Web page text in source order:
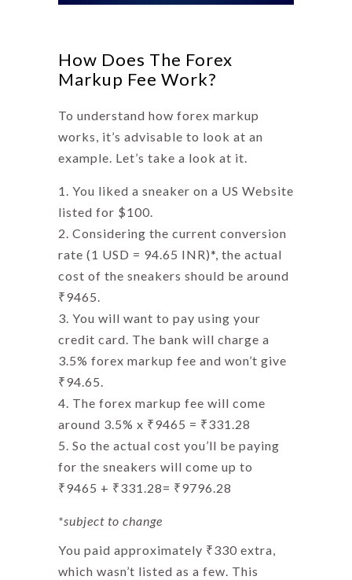
How Does The Forex
Markup Fee Work?
To understand how forex markup
works, it’s advisable to look at an
example. Let’s take a look at it.
You liked a sneaker on a US Website
listed for $100.
Considering the current conversion
rate (1 USD = 94.65 INR)*, the actual
cost of the sneakers should be around
₹9465.
You will want to pay using your
credit card. The bank will charge a
3.5% forex markup fee and won’t give
₹94.65.
The forex markup fee will come
around 3.5% x ₹9465 = ₹331.28
So the actual cost you’ll be paying
for the sneakers will come up to
₹9465 + ₹331.28= ₹9796.28
*subject to change
You paid approximately ₹330 extra,
which wasn’t listed as a few. This